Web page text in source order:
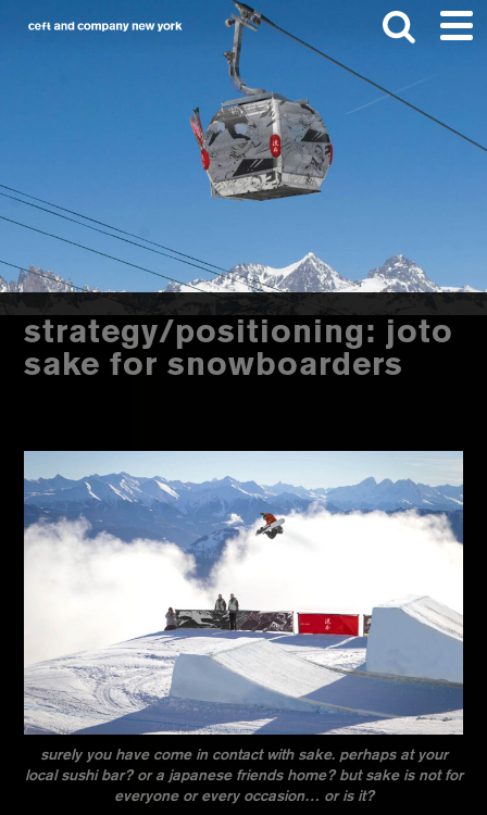
Skip
Skip
strategy/positioning: joto
sake for snowboarders
surely you have come in contact with sake. perhaps at your
local sushi bar? or a japanese friends home? but sake is not for
everyone or every occasion… or is it?
Search
this